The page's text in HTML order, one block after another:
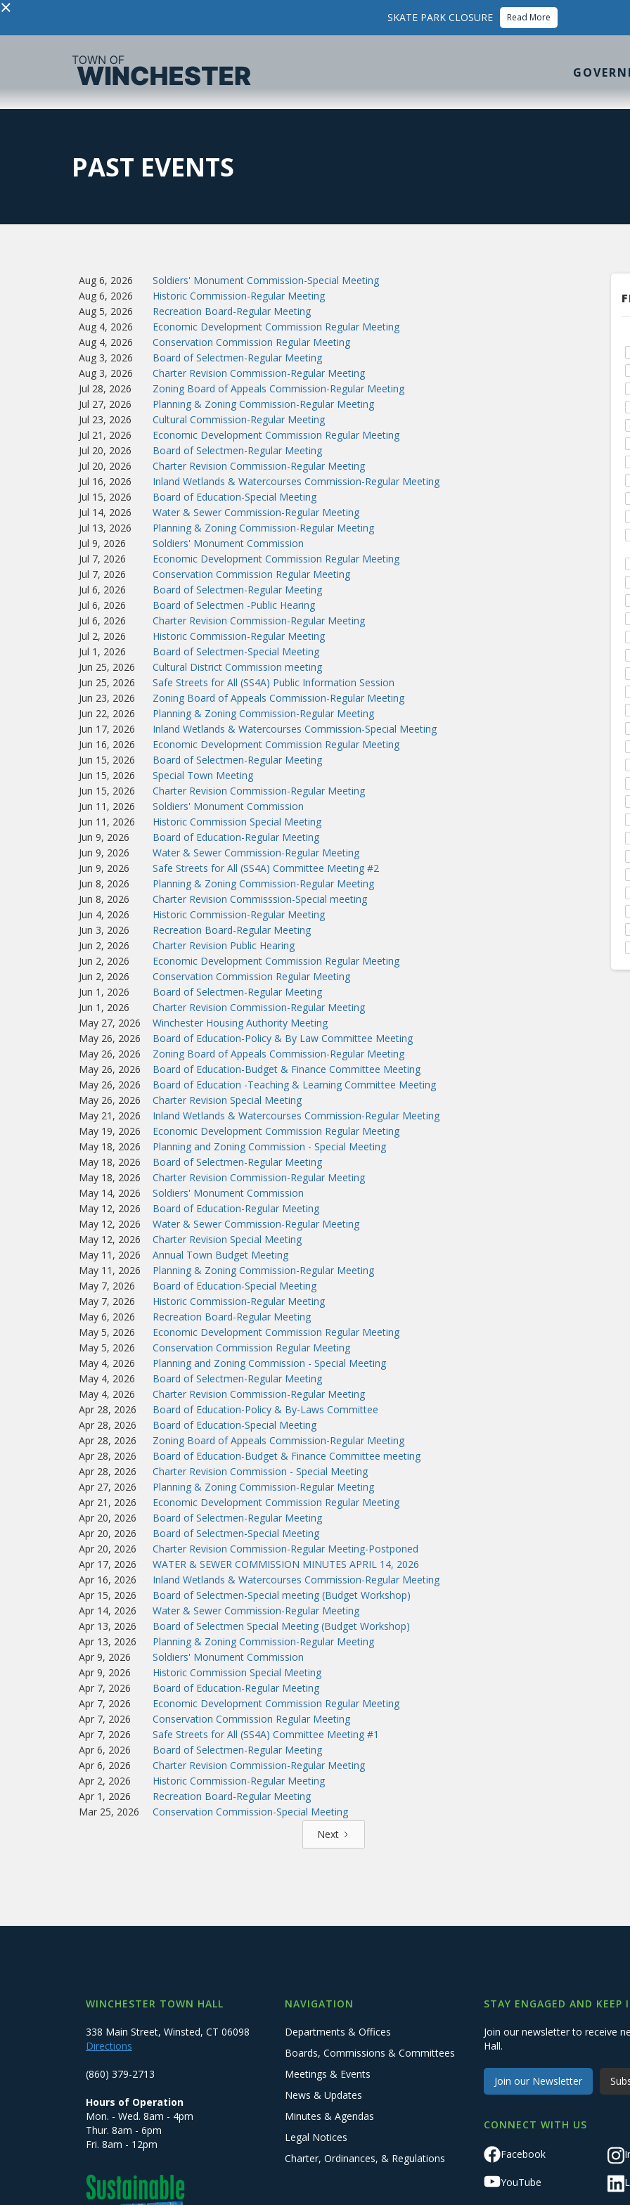
× SKATE PARK CLOSURE Read More
PAST EVENTS
Aug 6, 2026
Soldiers' Monument Commission-Special Meeting
Aug 6, 2026
Historic Commission-Regular Meeting
Aug 5, 2026
Recreation Board-Regular Meeting
Aug 4, 2026
Economic Development Commission Regular Meeting
Aug 4, 2026
Conservation Commission Regular Meeting
Aug 3, 2026
Board of Selectmen-Regular Meeting
Aug 3, 2026
Charter Revision Commission-Regular Meeting
Jul 28, 2026
Zoning Board of Appeals Commission-Regular Meeting
Jul 27, 2026
Planning & Zoning Commission-Regular Meeting
Jul 23, 2026
Cultural Commission-Regular Meeting
Jul 21, 2026
Economic Development Commission Regular Meeting
Jul 20, 2026
Board of Selectmen-Regular Meeting
Jul 20, 2026
Charter Revision Commission-Regular Meeting
Jul 16, 2026
Inland Wetlands & Watercourses Commission-Regular Meeting
Jul 15, 2026
Board of Education-Special Meeting
Jul 14, 2026
Water & Sewer Commission-Regular Meeting
Jul 13, 2026
Planning & Zoning Commission-Regular Meeting
Jul 9, 2026
Soldiers' Monument Commission
Jul 7, 2026
Economic Development Commission Regular Meeting
Jul 7, 2026
Conservation Commission Regular Meeting
Jul 6, 2026
Board of Selectmen-Regular Meeting
Jul 6, 2026
Board of Selectmen -Public Hearing
Jul 6, 2026
Charter Revision Commission-Regular Meeting
Jul 2, 2026
Historic Commission-Regular Meeting
Jul 1, 2026
Board of Selectmen-Special Meeting
Jun 25, 2026
Cultural District Commission meeting
Jun 25, 2026
Safe Streets for All (SS4A) Public Information Session
Jun 23, 2026
Zoning Board of Appeals Commission-Regular Meeting
Jun 22, 2026
Planning & Zoning Commission-Regular Meeting
Jun 17, 2026
Inland Wetlands & Watercourses Commission-Special Meeting
Jun 16, 2026
Economic Development Commission Regular Meeting
Jun 15, 2026
Board of Selectmen-Regular Meeting
Jun 15, 2026
Special Town Meeting
Jun 15, 2026
Charter Revision Commission-Regular Meeting
Jun 11, 2026
Soldiers' Monument Commission
Jun 11, 2026
Historic Commission Special Meeting
Jun 9, 2026
Board of Education-Regular Meeting
Jun 9, 2026
Water & Sewer Commission-Regular Meeting
Jun 9, 2026
Safe Streets for All (SS4A) Committee Meeting #2
Jun 8, 2026
Planning & Zoning Commission-Regular Meeting
Jun 8, 2026
Charter Revision Commisssion-Special meeting
Jun 4, 2026
Historic Commission-Regular Meeting
Jun 3, 2026
Recreation Board-Regular Meeting
Jun 2, 2026
Charter Revision Public Hearing
Jun 2, 2026
Economic Development Commission Regular Meeting
Jun 2, 2026
Conservation Commission Regular Meeting
Jun 1, 2026
Board of Selectmen-Regular Meeting
Jun 1, 2026
Charter Revision Commission-Regular Meeting
May 27, 2026
Winchester Housing Authority Meeting
May 26, 2026
Board of Education-Policy & By Law Committee Meeting
May 26, 2026
Zoning Board of Appeals Commission-Regular Meeting
May 26, 2026
Board of Education-Budget & Finance Committee Meeting
May 26, 2026
Board of Education -Teaching & Learning Committee Meeting
May 26, 2026
Charter Revision Special Meeting
May 21, 2026
Inland Wetlands & Watercourses Commission-Regular Meeting
May 19, 2026
Economic Development Commission Regular Meeting
May 18, 2026
Planning and Zoning Commission - Special Meeting
May 18, 2026
Board of Selectmen-Regular Meeting
May 18, 2026
Charter Revision Commission-Regular Meeting
May 14, 2026
Soldiers' Monument Commission
May 12, 2026
Board of Education-Regular Meeting
May 12, 2026
Water & Sewer Commission-Regular Meeting
May 12, 2026
Charter Revision Special Meeting
May 11, 2026
Annual Town Budget Meeting
May 11, 2026
Planning & Zoning Commission-Regular Meeting
May 7, 2026
Board of Education-Special Meeting
May 7, 2026
Historic Commission-Regular Meeting
May 6, 2026
Recreation Board-Regular Meeting
May 5, 2026
Economic Development Commission Regular Meeting
May 5, 2026
Conservation Commission Regular Meeting
May 4, 2026
Planning and Zoning Commission - Special Meeting
May 4, 2026
Board of Selectmen-Regular Meeting
May 4, 2026
Charter Revision Commission-Regular Meeting
Apr 28, 2026
Board of Education-Policy & By-Laws Committee
Apr 28, 2026
Board of Education-Special Meeting
Apr 28, 2026
Zoning Board of Appeals Commission-Regular Meeting
Apr 28, 2026
Board of Education-Budget & Finance Committee meeting
Apr 28, 2026
Charter Revision Commission - Special Meeting
Apr 27, 2026
Planning & Zoning Commission-Regular Meeting
Apr 21, 2026
Economic Development Commission Regular Meeting
Apr 20, 2026
Board of Selectmen-Regular Meeting
Apr 20, 2026
Board of Selectmen-Special Meeting
Apr 20, 2026
Charter Revision Commission-Regular Meeting-Postponed
Apr 17, 2026
WATER & SEWER COMMISSION MINUTES APRIL 14, 2026
Apr 16, 2026
Inland Wetlands & Watercourses Commission-Regular Meeting
Apr 15, 2026
Board of Selectmen-Special meeting (Budget Workshop)
Apr 14, 2026
Water & Sewer Commission-Regular Meeting
Apr 13, 2026
Board of Selectmen Special Meeting (Budget Workshop)
Apr 13, 2026
Planning & Zoning Commission-Regular Meeting
Apr 9, 2026
Soldiers' Monument Commission
Apr 9, 2026
Historic Commission Special Meeting
Apr 7, 2026
Board of Education-Regular Meeting
Apr 7, 2026
Economic Development Commission Regular Meeting
Apr 7, 2026
Conservation Commission Regular Meeting
Apr 7, 2026
Safe Streets for All (SS4A) Committee Meeting #1
Apr 6, 2026
Board of Selectmen-Regular Meeting
Apr 6, 2026
Charter Revision Commission-Regular Meeting
Apr 2, 2026
Historic Commission-Regular Meeting
Apr 1, 2026
Recreation Board-Regular Meeting
Mar 25, 2026
Conservation Commission-Special Meeting
Next
WINCHESTER TOWN HALL
338 Main Street, Winsted, CT 06098
Directions
(860) 379-2713
Hours of Operation
Mon. - Wed. 8am - 4pm
Thur. 8am - 6pm
Fri. 8am - 12pm
NAVIGATION
Departments & Offices
Boards, Commissions & Committees
Meetings & Events
News & Updates
Minutes & Agendas
Legal Notices
Charter, Ordinances, & Regulations
STAY ENGAGED AND KEEP
Join our newsletter to receive
Hall.
Join our Newsletter
CONNECT WITH US
Facebook
YouTube